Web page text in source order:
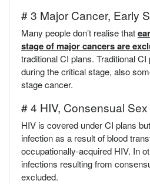
# 3 Major Cancer, Early
Many people don’t realise that
stage of major cancers are
traditional CI plans. Traditional
during the critical stage, also
stage cancer.
# 4 HIV, Consensual Sex
HIV is covered under CI plans
infection as a result of blood
occupationally-acquired HIV. In
infections resulting from
excluded.